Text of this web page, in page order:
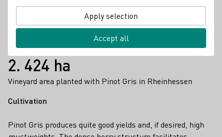
Facts
8.372 ha
2. 424 ha
Vineyard area planted with Pinot Gris in Rheinhessen
Cultivation
Pinot Gris produces quite good yields and, if desired, high
Apply selection
Accept all